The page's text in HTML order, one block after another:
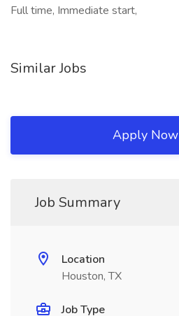
Full time, Immediate start,
Similar Jobs
Apply Now
Job Summary
Location
Houston, TX
Job Type